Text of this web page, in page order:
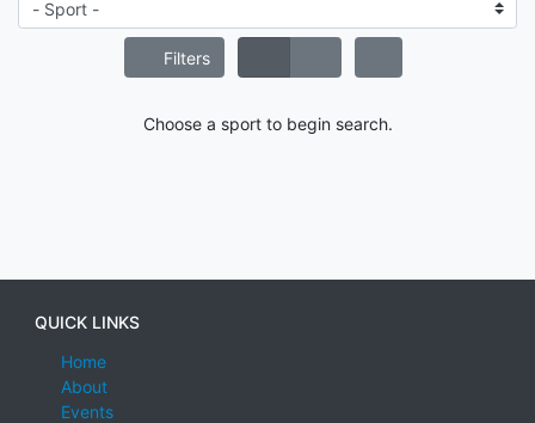
Filters
Choose a sport to begin search.
QUICK LINKS
Home
About
Events